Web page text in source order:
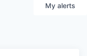
My alerts